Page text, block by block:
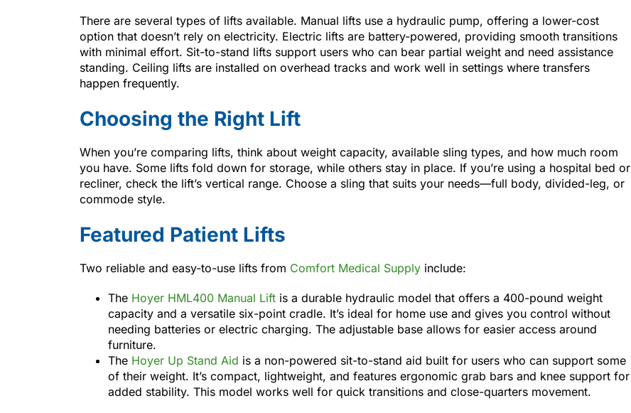
There are several types of lifts available. Manual lifts use a hydraulic pump, offering a lower-cost
option that doesn’t rely on electricity. Electric lifts are battery-powered, providing smooth transitions
with minimal effort. Sit-to-stand lifts support users who can bear partial weight and need assistance
standing. Ceiling lifts are installed on overhead tracks and work well in settings where transfers
happen frequently.
Choosing the Right Lift
When you’re comparing lifts, think about weight capacity, available sling types, and how much room
you have. Some lifts fold down for storage, while others stay in place. If you’re using a hospital bed or
recliner, check the lift’s vertical range. Choose a sling that suits your needs—full body, divided-leg, or
commode style.
Featured Patient Lifts
Two reliable and easy-to-use lifts from Comfort Medical Supply include:
The Hoyer HML400 Manual Lift is a durable hydraulic model that offers a 400-pound weight
capacity and a versatile six-point cradle. It’s ideal for home use and gives you control without
needing batteries or electric charging. The adjustable base allows for easier access around
furniture.
The Hoyer Up Stand Aid is a non-powered sit-to-stand aid built for users who can support some
of their weight. It’s compact, lightweight, and features ergonomic grab bars and knee support for
added stability. This model works well for quick transitions and close-quarters movement.